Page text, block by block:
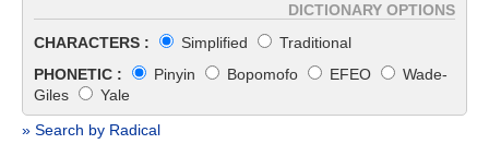
DICTIONARY OPTIONS
CHARACTERS :
Simplified
Traditional
PHONETIC :
Pinyin Bopomofo EFEO
Wade-
Giles
Yale
» Search by Radical